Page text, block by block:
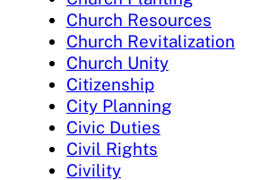
Church Resources
Church Revitalization
Church Unity
Citizenship
City Planning
Civic Duties
Civil Rights
Civility